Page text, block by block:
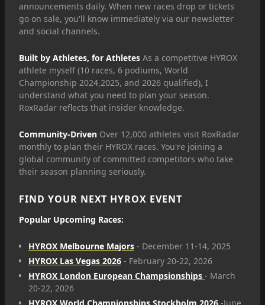
announcements daily. When new races drop or tickets
go on sale, you'll know immediately via our newsletter
and social channels.
Built by Athletes, for Athletes As a competitive HYROX
athlete myself (10 races, 6 podiums, World
Championship 2024,2025, and 2026 qualified), I
understand what you need to plan your season.
RoxRadar reflects that insider knowledge.
Community-Driven Over 12,000 athletes visit RoxRadar
monthly to plan their HYROX races. You're joining a
global community of committed competitors who take
their season planning seriously.
FIND YOUR NEXT HYROX EVENT
Popular Upcoming Races:
HYROX Melbourne Majors - December 11-14, 2025
HYROX Las Vegas 2026 - February 20-22, 2026
HYROX London European Champsionships - March
20-22, 2026